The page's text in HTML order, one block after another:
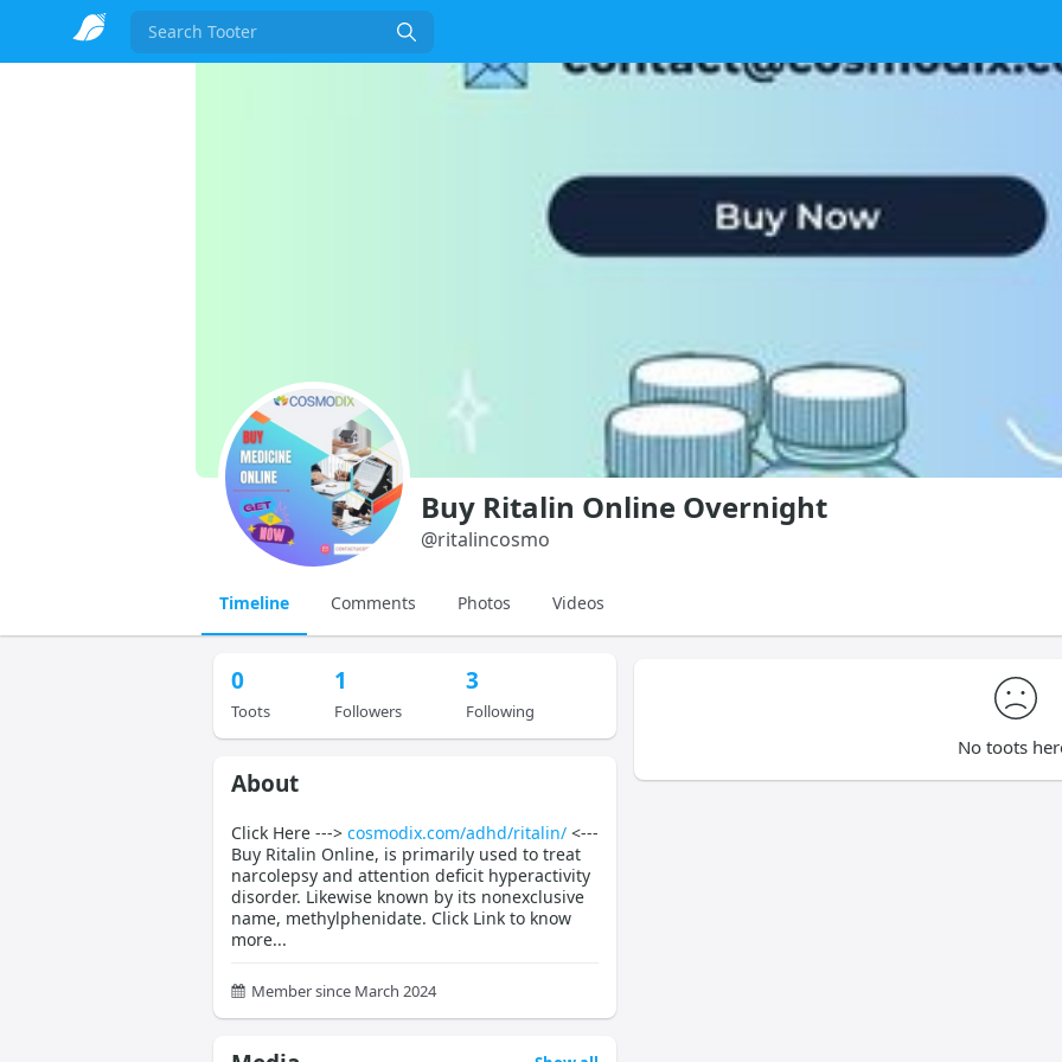
Search
Buy Ritalin Online Overnight
@ritalincosmo
Timeline Comments Photos Videos
0
Toots
1
Followers
3
Following
About
Click Here ---> cosmodix.com/adhd/ritalin/<---
Buy Ritalin Online, is primarily used to treat
narcolepsy and attention deficit hyperactivity
disorder. Likewise known by its nonexclusive
name, methylphenidate. Click Link to know
more...
Member since March 2024
No toots